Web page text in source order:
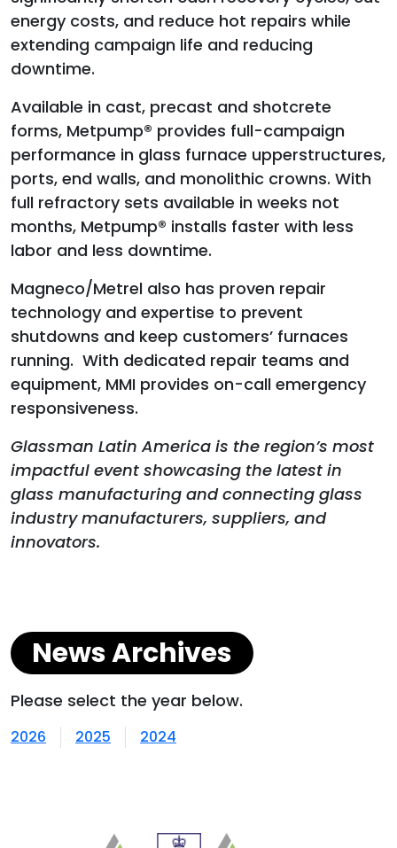
energy costs, and reduce hot repairs while
extending campaign life and reducing
downtime.
Available in cast, precast and shotcrete
forms, Metpump® provides full-campaign
performance in glass furnace upperstructures,
ports, end walls, and monolithic crowns. With
full refractory sets available in weeks not
months, Metpump® installs faster with less
labor and less downtime.
Magneco/Metrel also has proven repair
technology and expertise to prevent
shutdowns and keep customers’ furnaces
running. With dedicated repair teams and
equipment, MMI provides on-call emergency
responsiveness.
Glassman Latin America is the region’s most
impactful event showcasing the latest in
glass manufacturing and connecting glass
industry manufacturers, suppliers, and
innovators.
News Archives
Please select the year below.
2026 2025 2024